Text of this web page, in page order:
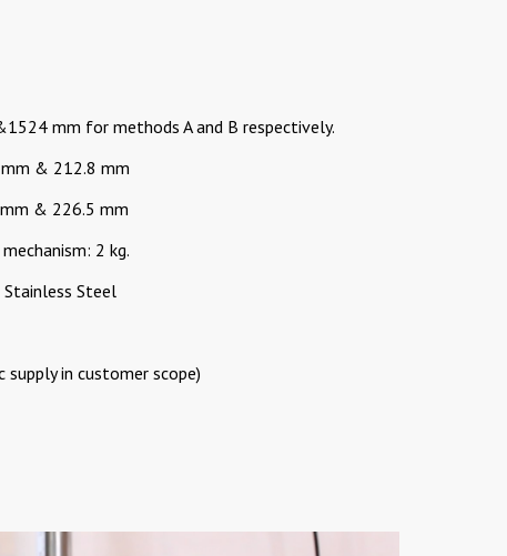
mm for methods A and B respectively.
& 212.8 mm
& 226.5 mm
2 kg.
Steel
supply in customer scope)